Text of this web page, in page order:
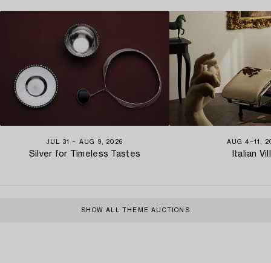
JUL 31 − AUG 9, 2026
Silver for Timeless Tastes
AUG 4−11,
Italian
SHOW ALL THEME AUCTIONS